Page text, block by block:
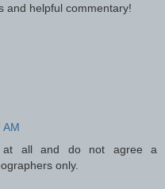
and helpful commentary!
AM
all and do not agree a
only.